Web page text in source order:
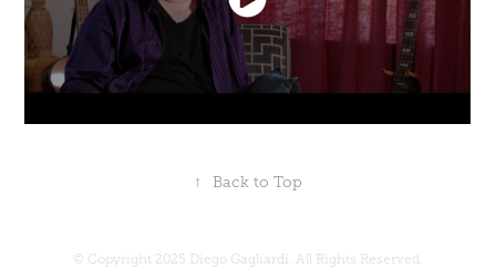
↑ Back to Top
© Copyright 2025 Diego Gagliardi. All Rights Reserved.